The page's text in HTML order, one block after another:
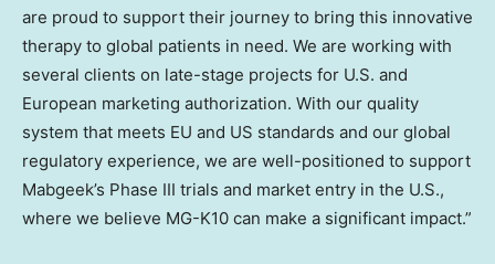
are proud to support their journey to bring this innovative
therapy to global patients in need. We are working with
several clients on late-stage projects for U.S. and
European marketing authorization. With our quality
system that meets EU and US standards and our global
regulatory experience, we are well-positioned to support
Mabgeek’s Phase III trials and market entry in the U.S.,
where we believe MG-K10 can make a significant impact.”